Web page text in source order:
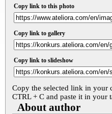
Copy link to this photo
Copy link to gallery
Copy link to slideshow
Copy the selected link in your
CTRL + C and paste it in your
About author